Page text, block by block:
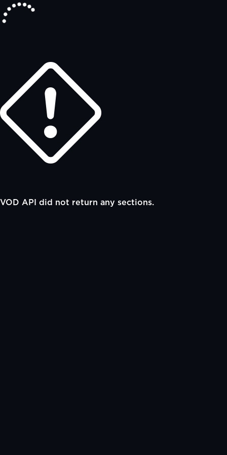
VOD API did not return any sections.